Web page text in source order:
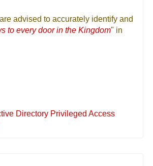
advised to accurately identify and
to every door in the Kingdom" in
Directory Privileged Access